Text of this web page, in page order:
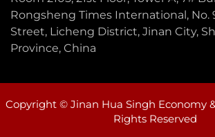
Rongsheng Times International, No.
Street, Licheng District, Jinan City,
Province, China
Copyright © Jinan Hua Singh Economy
Rights Reserved